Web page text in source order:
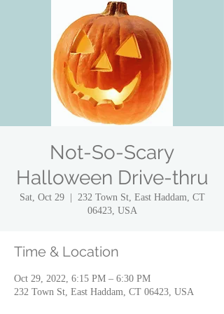
Not-So-Scary
Halloween Drive-thru
Sat, Oct 29
  |
232 Town St, East Haddam, CT
06423, USA
Time & Location
Oct 29, 2022, 6:15 PM – 6:30 PM
232 Town St, East Haddam, CT 06423, USA